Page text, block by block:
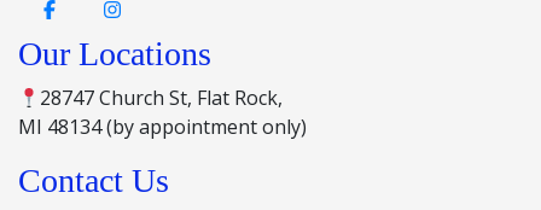
Our Locations
28747 Church St, Flat Rock,
MI 48134 (by appointment only)
Contact Us